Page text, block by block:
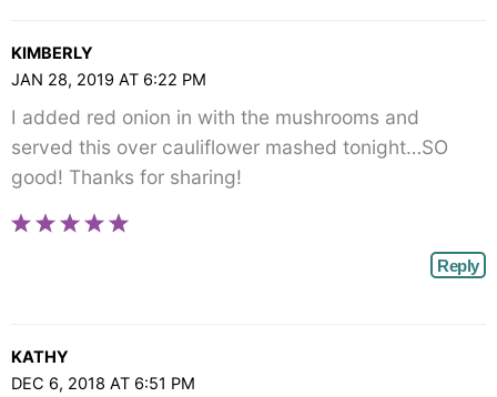
KIMBERLY
JAN 28, 2019 AT 6:22 PM
I added red onion in with the mushrooms and
served this over cauliflower mashed tonight…SO
good! Thanks for sharing!
Reply
KATHY
DEC 6, 2018 AT 6:51 PM